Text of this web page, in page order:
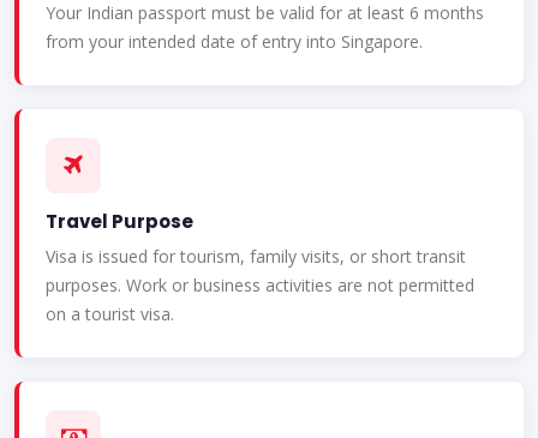
Your Indian passport must be valid for at least 6 months
from your intended date of entry into Singapore.
Travel Purpose
Visa is issued for tourism, family visits, or short transit
purposes. Work or business activities are not permitted
on a tourist visa.